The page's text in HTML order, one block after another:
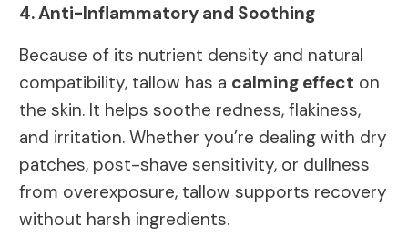
4. Anti-Inflammatory and Soothing
Because of its nutrient density and natural
compatibility, tallow has a calming effect on
the skin. It helps soothe redness, flakiness,
and irritation. Whether you’re dealing with dry
patches, post-shave sensitivity, or dullness
from overexposure, tallow supports recovery
without harsh ingredients.